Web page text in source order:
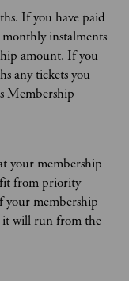
If you have paid
instalments
amount. If you
any tickets you
Membership
your membership
from priority
membership
it will run from the